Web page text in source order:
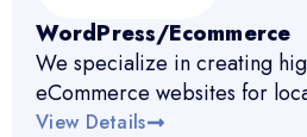
WordPress/Ecommerce
We specialize in creating
eCommerce websites for
View Details